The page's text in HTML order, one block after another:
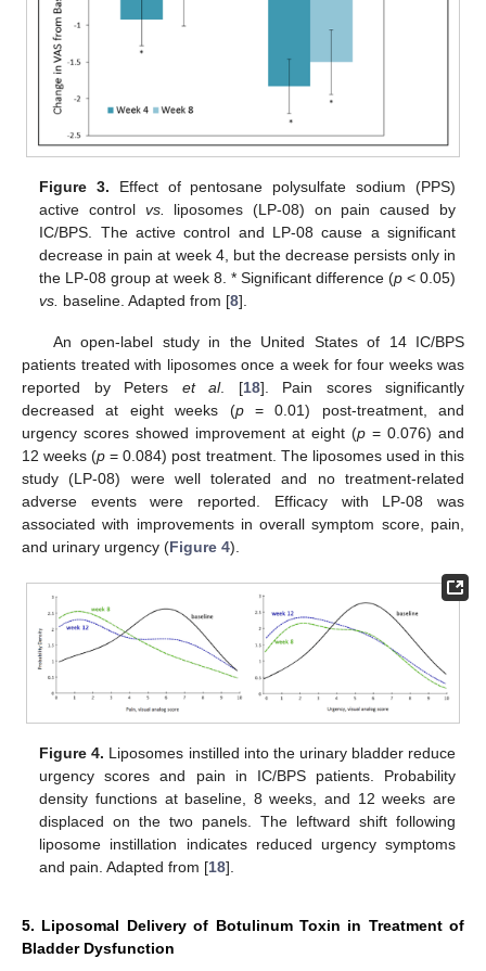
Figure 3. Effect of pentosane polysulfate sodium (PPS)
active control vs.
liposomes (LP-08) on pain caused by
IC/BPS. The active control and LP-08 cause a significant
decrease in pain at week 4, but the decrease persists only in
the LP-08 group at week 8. * Significant difference (p< 0.05)
vs. baseline. Adapted from [8].
An open-label study in the United States of 14 IC/BPS
patients treated with liposomes once a week for four weeks was
reported by Peters et al. [18]. Pain scores significantly
decreased at eight weeks (p= 0.01) post-treatment, and
urgency scores showed improvement at eight (p = 0.076) and
12 weeks (p = 0.084) post treatment. The liposomes used in this
study (LP-08) were well tolerated and no treatment-related
adverse events were reported. Efficacy with LP-08 was
associated with improvements in overall symptom score, pain,
and urinary urgency (Figure 4).
Figure 4. Liposomes instilled into the urinary bladder reduce
urgency scores and pain in IC/BPS patients. Probability
density functions at baseline, 8 weeks, and 12 weeks are
displaced on the two panels. The leftward shift following
liposome instillation indicates reduced urgency symptoms
and pain. Adapted from [18].
5. Liposomal Delivery of Botulinum Toxin in Treatment of
Bladder Dysfunction